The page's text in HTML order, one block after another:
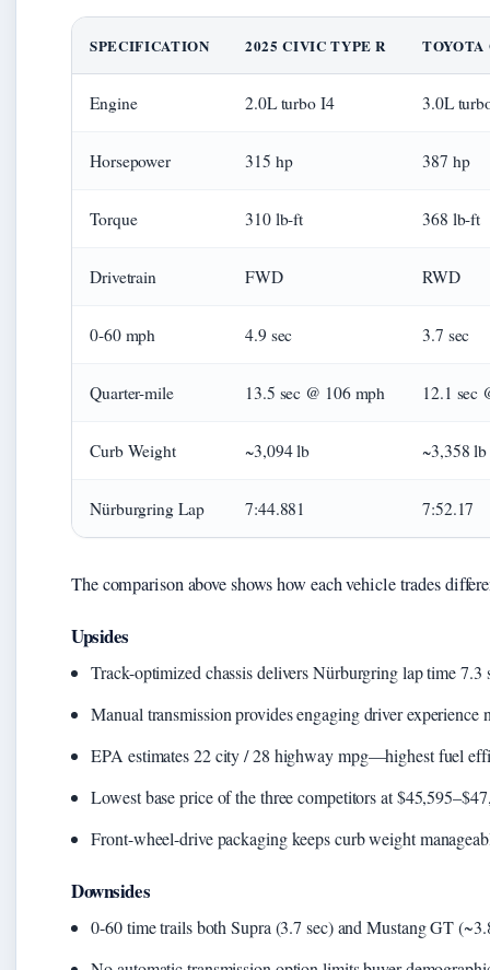
SPECIFICATION 2025 CIVIC TYPE R TOYOTA
Engine 2.0L turbo I4 3.0L
Horsepower 315 hp 387 hp
Torque 310 lb-ft 368 lb-ft
Drivetrain FWD RWD
0-60 mph 4.9 sec 3.7 sec
Quarter-mile 13.5 sec @ 106 mph 12.1 sec
Curb Weight ~3,094 lb ~3,358 lb
Nürburgring Lap 7:44.881 7:52.17
The comparison above shows how each vehicle trades
Upsides
Track-optimized chassis delivers Nürburgring lap time 7.3
Manual transmission provides engaging driver
EPA estimates 22 city / 28 highway mpg—highest fuel
Lowest base price of the three competitors at
Front-wheel-drive packaging keeps curb weight
Downsides
0-60 time trails both Supra (3.7 sec) and Mustang GT